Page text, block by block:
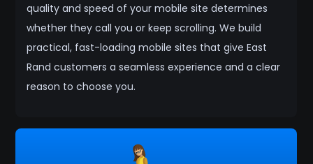
quality and speed of your mobile site determines
whether they call you or keep scrolling. We build
practical, fast-loading mobile sites that give East
Rand customers a seamless experience and a clear
reason to choose you.